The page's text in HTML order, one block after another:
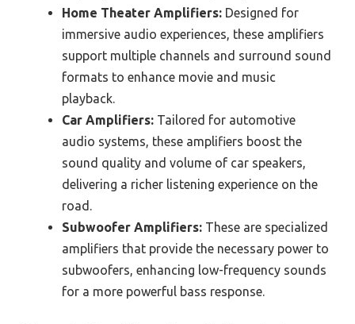
Home Theater Amplifiers: Designed for
immersive audio experiences, these amplifiers
support multiple channels and surround sound
formats to enhance movie and music
playback.
Car Amplifiers: Tailored for automotive
audio systems, these amplifiers boost the
sound quality and volume of car speakers,
delivering a richer listening experience on the
road.
Subwoofer Amplifiers: These are specialized
amplifiers that provide the necessary power to
subwoofers, enhancing low-frequency sounds
for a more powerful bass response.